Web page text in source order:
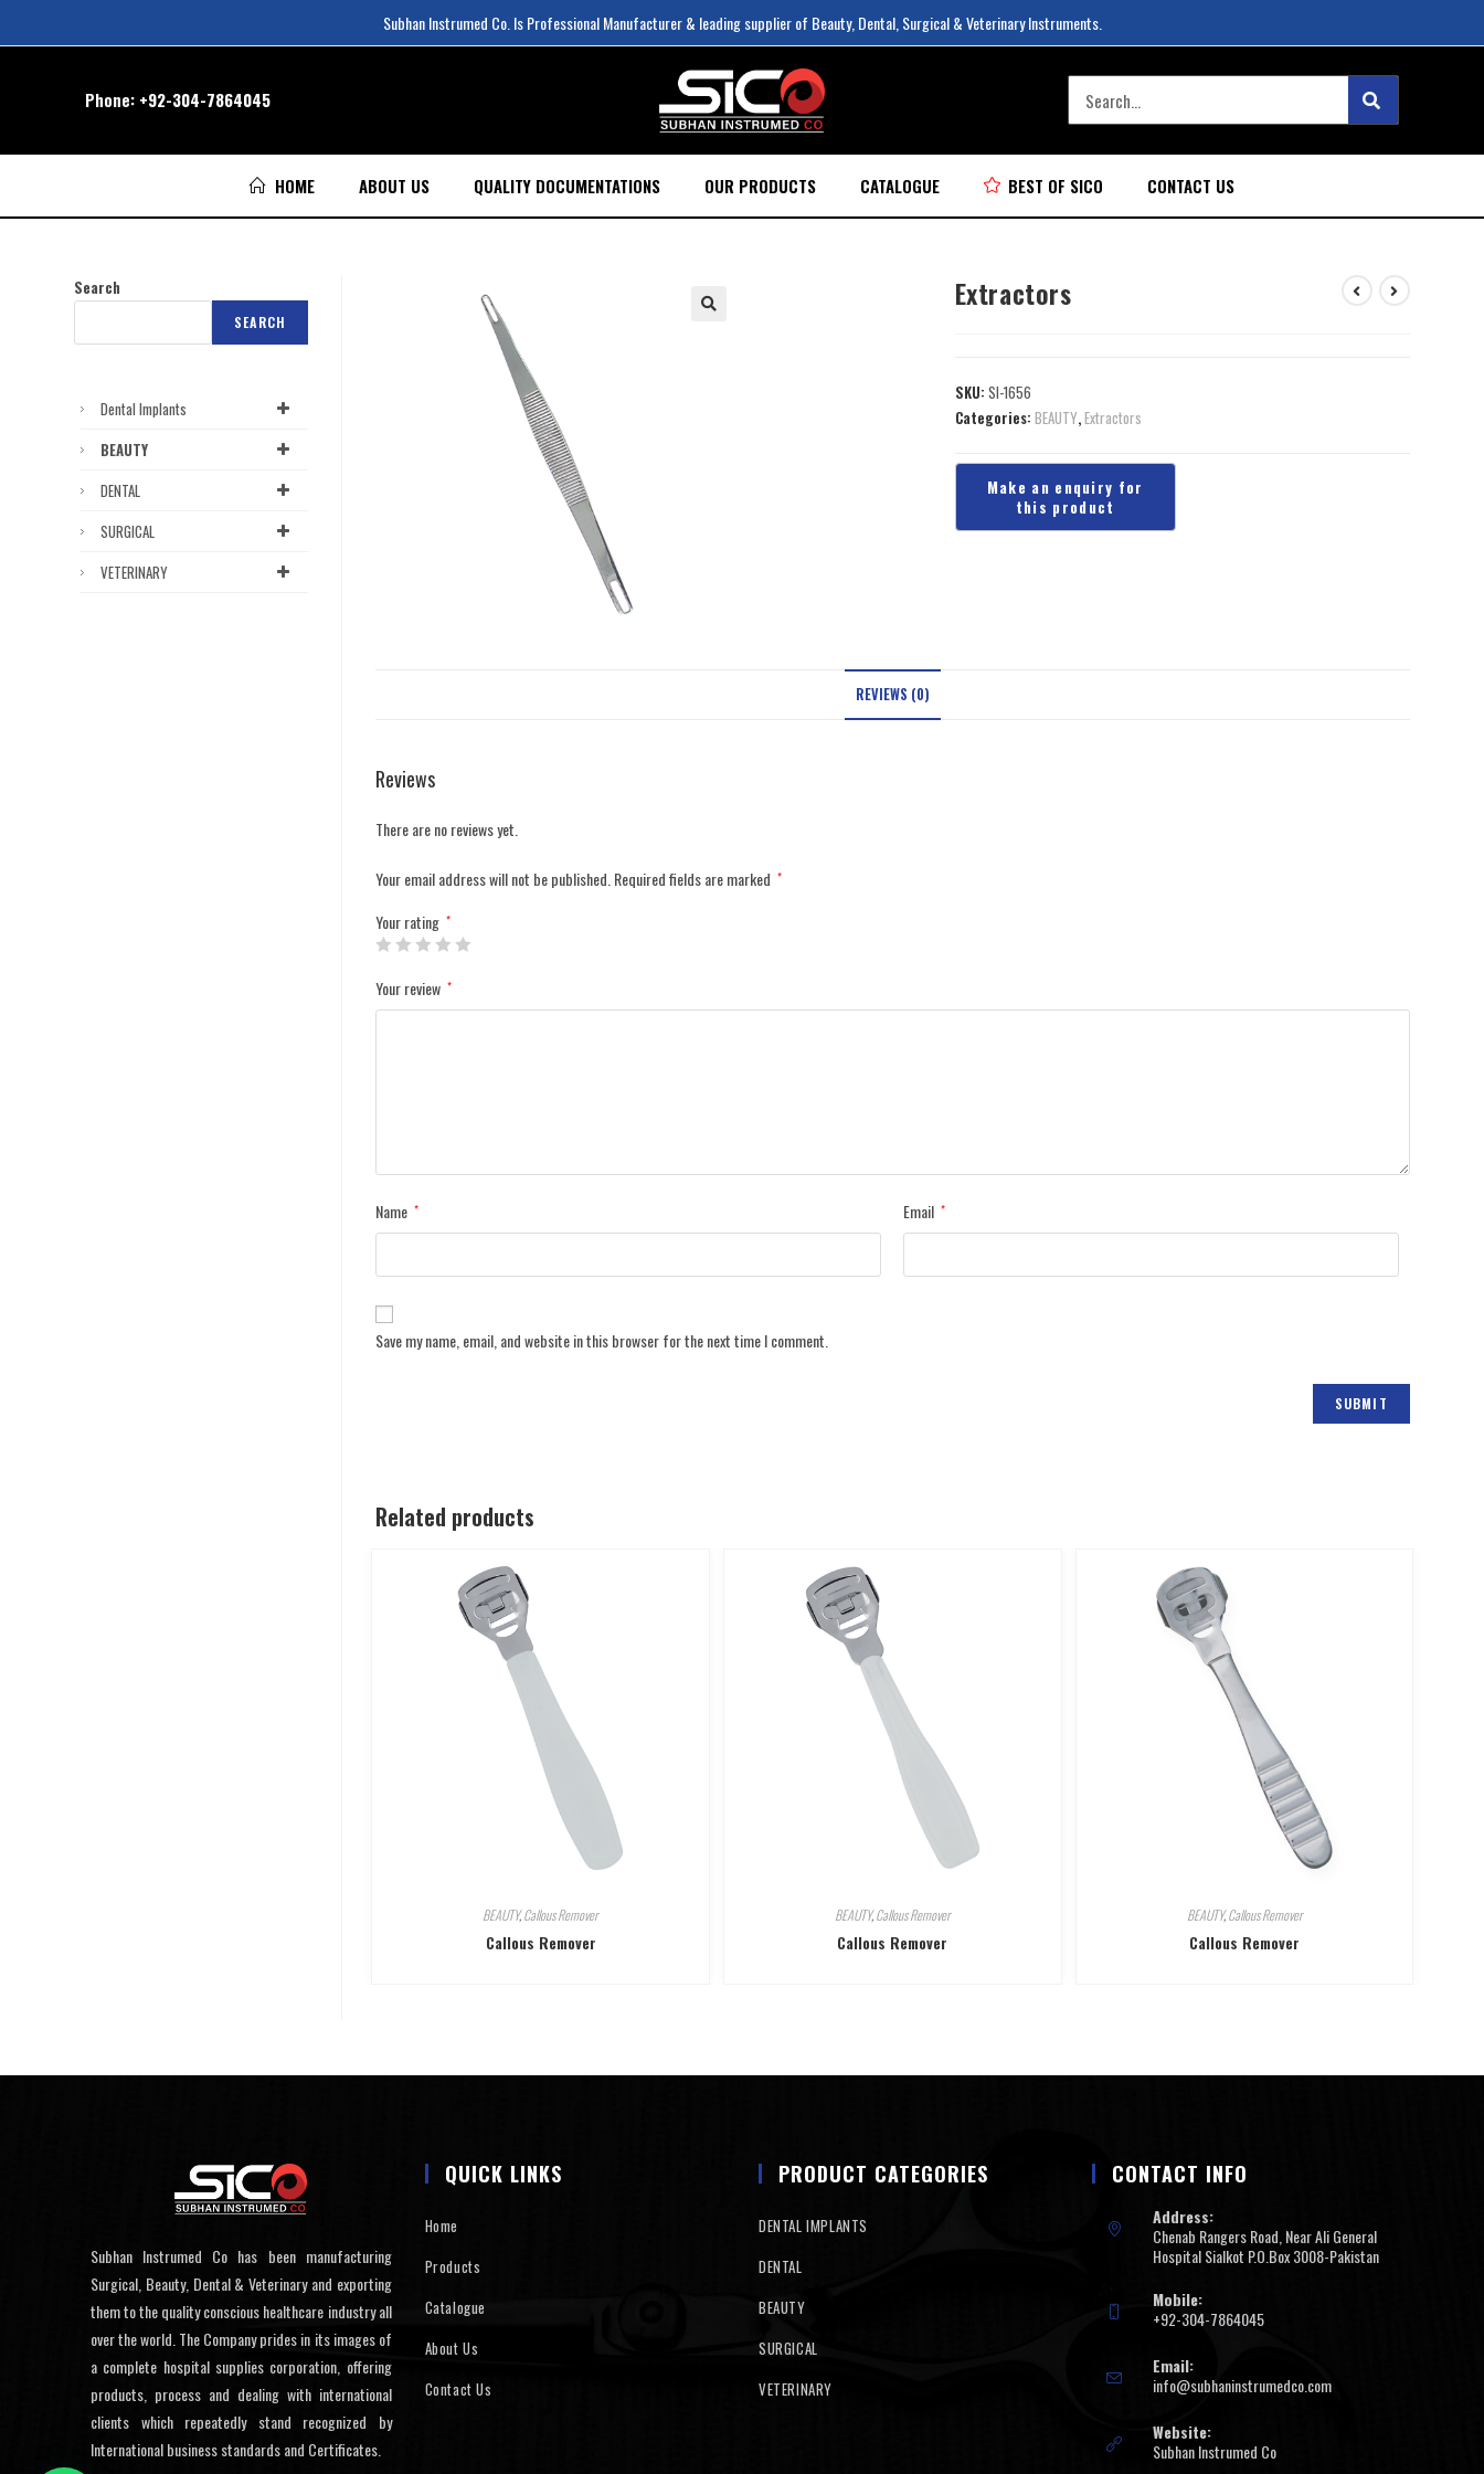
Subhan Instrumed Co. Is Professional Manufacturer & leading supplier of Beauty, Dental, Surgical & Veterinary Instruments.
Phone: +92-304-7864045
HOME ABOUT US QUALITY DOCUMENTATIONS OUR PRODUCTS CATALOGUE BEST OF SICO CONTACT US
Extractors
SKU: SI-1656
Categories: BEAUTY,Extractors
REVIEWS (0)
Reviews
There are no reviews yet.
Your email address will not be published.Required fields are marked *
Your rating *
Your review *
Name * Email *
Save my name, email, and website in this browser for the next time I comment.
Related products
BEAUTY,Callous Remover
Callous Remover
BEAUTY,Callous Remover
Callous Remover
BEAUTY,Callous Remover
Callous Remover
Search
SEARCH
Dental Implants
BEAUTY
DENTAL
SURGICAL
VETERINARY
Subhan Instrumed Co has been manufacturing
Surgical, Beauty, Dental & Veterinary and exporting
them to the quality conscious healthcare industry all
over the world. The Company prides in its images of
a complete hospital supplies corporation, offering
products, process and dealing with international
clients which repeatedly stand recognized by
International business standards and Certificates.
QUICK LINKS
Home
Products
Catalogue
About Us
Contact Us
PRODUCT CATEGORIES
DENTAL IMPLANTS
DENTAL
BEAUTY
SURGICAL
VETERINARY
CONTACT INFO
Address:
Chenab Rangers Road, Near Ali General
Hospital Sialkot P.O.Box 3008-Pakistan
Mobile:
+92-304-7864045
Email:
info@subhaninstrumedco.com
Website:
Subhan Instrumed Co